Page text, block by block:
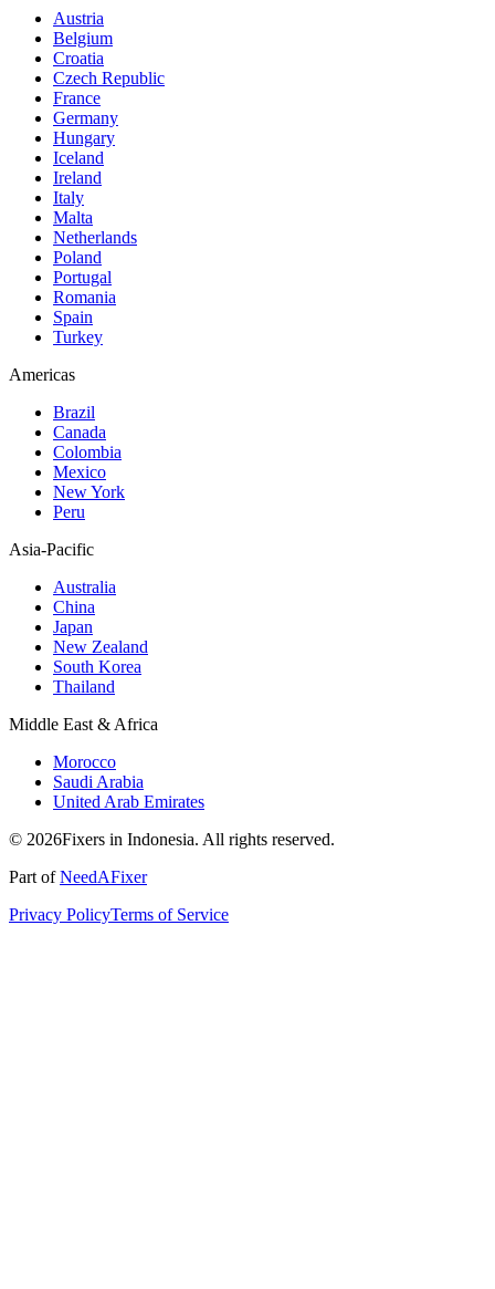
Austria
Belgium
Croatia
Czech Republic
France
Germany
Hungary
Iceland
Ireland
Italy
Malta
Netherlands
Poland
Portugal
Romania
Spain
Turkey
Americas
Brazil
Canada
Colombia
Mexico
New York
Peru
Asia-Pacific
Australia
China
Japan
New Zealand
South Korea
Thailand
Middle East & Africa
Morocco
Saudi Arabia
United Arab Emirates
© 2026Fixers in Indonesia. All rights reserved.
Part ofNeedAFixer
Privacy PolicyTerms of Service